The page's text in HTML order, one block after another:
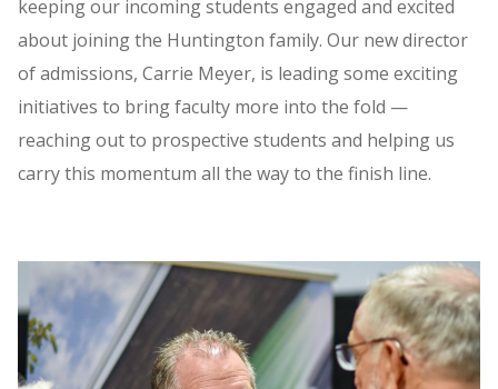
keeping our incoming students engaged and excited
about joining the Huntington family. Our new director
of admissions, Carrie Meyer, is leading some exciting
initiatives to bring faculty more into the fold —
reaching out to prospective students and helping us
carry this momentum all the way to the finish line.